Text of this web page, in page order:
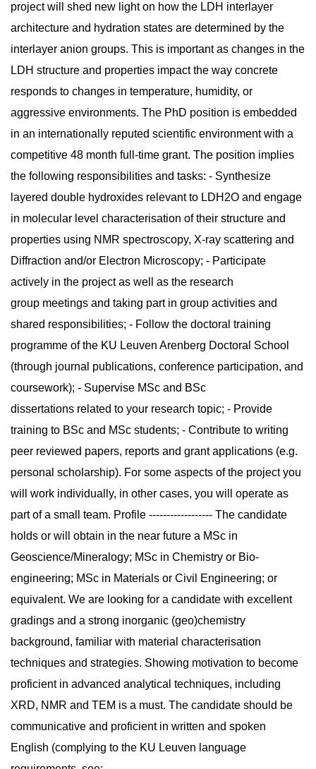
project will shed new light on how the LDH interlayer
architecture and hydration states are determined by the
interlayer anion groups. This is important as changes in the
LDH structure and properties impact the way concrete
responds to changes in temperature, humidity, or
aggressive environments. The PhD position is embedded
in an internationally reputed scientific environment with a
competitive 48 month full-time grant. The position implies
the following responsibilities and tasks: - Synthesize
layered double hydroxides relevant to LDH2O and engage
in molecular level characterisation of their structure and
properties using NMR spectroscopy, X-ray scattering and
Diffraction and/or Electron Microscopy; - Participate
actively in the project as well as the research
group meetings and taking part in group activities and
shared responsibilities; - Follow the doctoral training
programme of the KU Leuven Arenberg Doctoral School
(through journal publications, conference participation, and
coursework); - Supervise MSc and BSc
dissertations related to your research topic; - Provide
training to BSc and MSc students; - Contribute to writing
peer reviewed papers, reports and grant applications (e.g.
personal scholarship). For some aspects of the project you
will work individually, in other cases, you will operate as
part of a small team. Profile ------------------ The candidate
holds or will obtain in the near future a MSc in
Geoscience/Mineralogy; MSc in Chemistry or Bio-
engineering; MSc in Materials or Civil Engineering; or
equivalent. We are looking for a candidate with excellent
gradings and a strong inorganic (geo)chemistry
background, familiar with material characterisation
techniques and strategies. Showing motivation to become
proficient in advanced analytical techniques, including
XRD, NMR and TEM is a must. The candidate should be
communicative and proficient in written and spoken
English (complying to the KU Leuven language